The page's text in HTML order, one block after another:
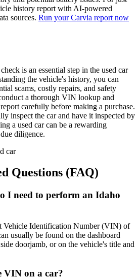
history report with AI-powered
sources. Run your Carvia report now
is an essential step in the used car
the vehicle's history, you can
scams, costly repairs, and safety
a thorough VIN lookup and
carefully before making a purchase.
inspect the car and have it inspected by
a used car can be a rewarding
diligence.
Questions (FAQ)
I need to perform an Idaho
Vehicle Identification Number (VIN) of
usually be found on the dashboard
doorjamb, or on the vehicle's title and
VIN on a car?